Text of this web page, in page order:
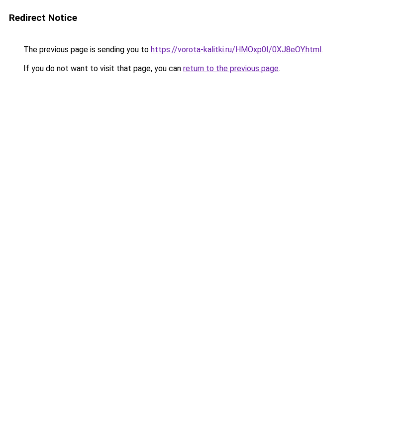
Redirect Notice
The previous page is sending you to https://vorota-kalitki.ru/HMOxp0I/0XJ8eOY.html.
If you do not want to visit that page, you can return to the previous page.